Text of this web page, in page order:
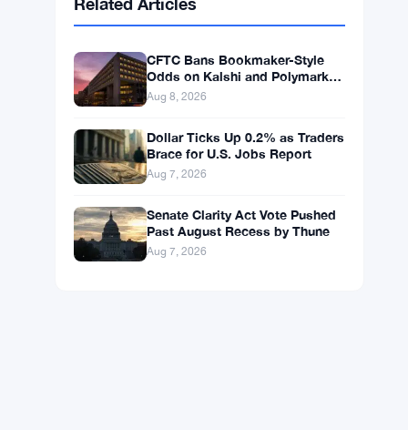
SolanaSOL $75.4546 ▲ +1.77%
XRPXRP
CFTC Bans Bookmaker-Style